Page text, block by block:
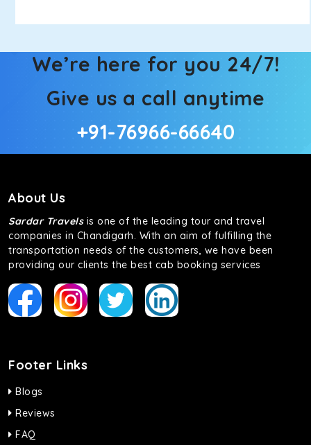
We’re here for you 24/7!
Give us a call anytime
+91-76966-66640
About Us
Sardar Travelsis one of the leading tour and travel
companies in Chandigarh. With an aim of fulfilling the
transportation needs of the customers, we have been
providing our clients the best cab booking services
Footer Links
Blogs
Reviews
FAQ